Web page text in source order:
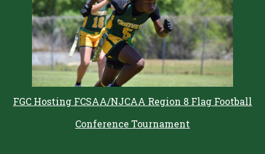
FGC Hosting FCSAA/NJCAA Region 8 Flag Football
Conference Tournament